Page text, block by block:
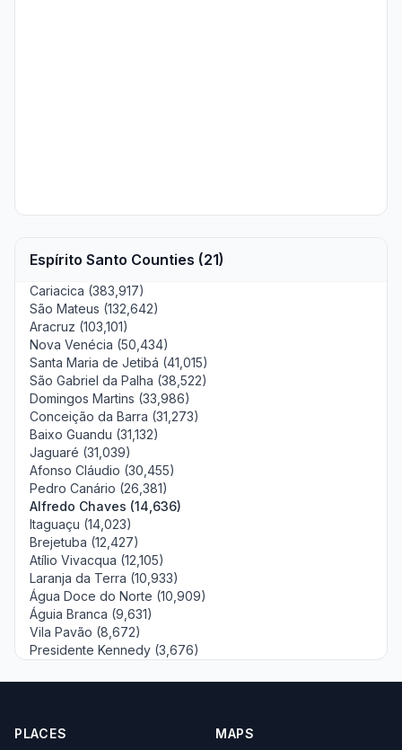
Espírito Santo Counties (21)
Cariacica (383,917)
São Mateus (132,642)
Aracruz (103,101)
Nova Venécia (50,434)
Santa Maria de Jetibá (41,015)
São Gabriel da Palha (38,522)
Domingos Martins (33,986)
Conceição da Barra (31,273)
Baixo Guandu (31,132)
Jaguaré (31,039)
Afonso Cláudio (30,455)
Pedro Canário (26,381)
Alfredo Chaves (14,636)
Itaguaçu (14,023)
Brejetuba (12,427)
Atílio Vivacqua (12,105)
Laranja da Terra (10,933)
Água Doce do Norte (10,909)
Águia Branca (9,631)
Vila Pavão (8,672)
Presidente Kennedy (3,676)
PLACES MAPS